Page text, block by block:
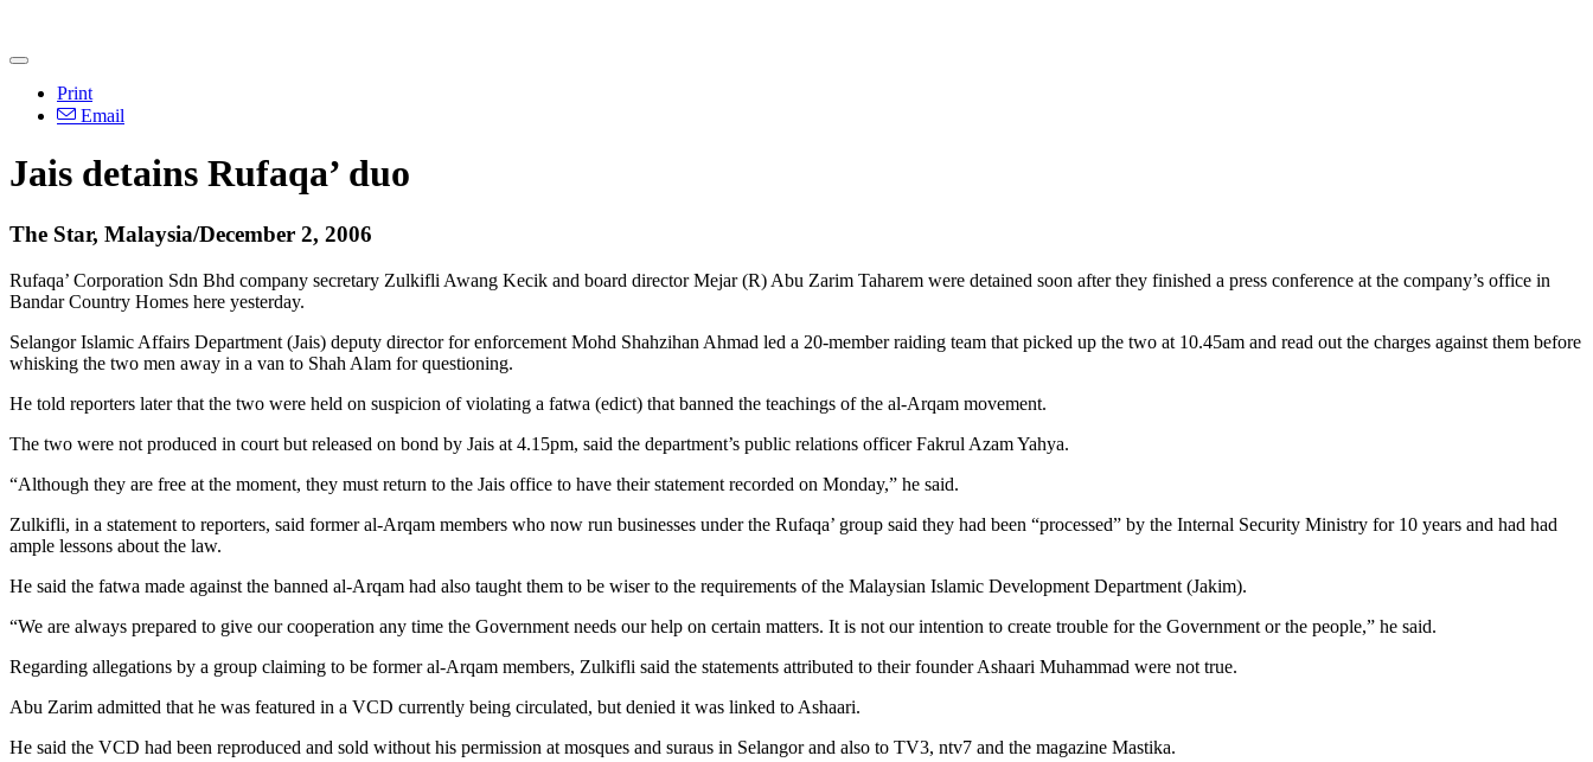
Print
Email
Jais detains Rufaqa’ duo
The Star, Malaysia/December 2, 2006
Rufaqa’ Corporation Sdn Bhd company secretary Zulkifli Awang Kecik and board director Mejar (R) Abu Zarim Taharem were detained soon after they finished a press conference at the company’s office in
Bandar Country Homes here yesterday.
Selangor Islamic Affairs Department (Jais) deputy director for enforcement Mohd Shahzihan Ahmad led a 20-member raiding team that picked up the two at 10.45am and read out the charges against them before
whisking the two men away in a van to Shah Alam for questioning.
He told reporters later that the two were held on suspicion of violating a fatwa (edict) that banned the teachings of the al-Arqam movement.
The two were not produced in court but released on bond by Jais at 4.15pm, said the department’s public relations officer Fakrul Azam Yahya.
“Although they are free at the moment, they must return to the Jais office to have their statement recorded on Monday,” he said.
Zulkifli, in a statement to reporters, said former al-Arqam members who now run businesses under the Rufaqa’ group said they had been “processed” by the Internal Security Ministry for 10 years and had had
ample lessons about the law.
He said the fatwa made against the banned al-Arqam had also taught them to be wiser to the requirements of the Malaysian Islamic Development Department (Jakim).
“We are always prepared to give our cooperation any time the Government needs our help on certain matters. It is not our intention to create trouble for the Government or the people,” he said.
Regarding allegations by a group claiming to be former al-Arqam members, Zulkifli said the statements attributed to their founder Ashaari Muhammad were not true.
Abu Zarim admitted that he was featured in a VCD currently being circulated, but denied it was linked to Ashaari.
He said the VCD had been reproduced and sold without his permission at mosques and suraus in Selangor and also to TV3, ntv7 and the magazine Mastika.